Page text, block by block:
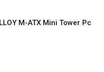
M-ATX Mini Tower Pc